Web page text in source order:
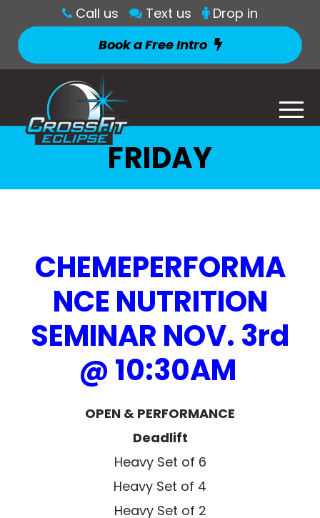
Call us Text us
Drop in
Book a Free Intro
FRIDAY
CHEMEPERFORMA
NCE NUTRITION
SEMINAR NOV. 3rd
@ 10:30AM
OPEN & PERFORMANCE
Deadlift
Heavy Set of 6
Heavy Set of 4
Heavy Set of 2